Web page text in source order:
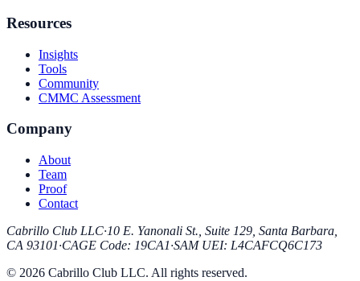
Resources
Insights
Tools
Community
CMMC Assessment
Company
About
Team
Proof
Contact
Cabrillo Club LLC·10 E. Yanonali St., Suite 129, Santa Barbara,
CA 93101·CAGE Code: 19CA1·SAM UEI: L4CAFCQ6C173
© 2026 Cabrillo Club LLC. All rights reserved.